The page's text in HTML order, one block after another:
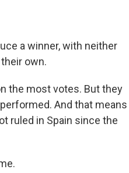
a winner, with neither
own.
the most votes. But they
And that means
ruled in Spain since the